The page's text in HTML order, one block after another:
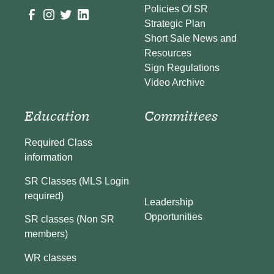
Policies Of SR
Strategic Plan
Short Sale News and
Resources
Sign Regulations
Video Archive
Education
Required Class
information
SR Classes (MLS Login
required)
SR classes (Non SR
members)
WR classes
Committees
Leadership
Opportunities